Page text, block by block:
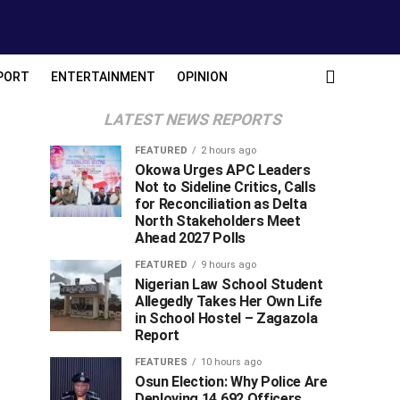
ENTERTAINMENT OPINION
LATEST NEWS REPORTS
FEATURED 2 hours ago
Okowa Urges APC Leaders
Not to Sideline Critics, Calls
for Reconciliation as Delta
North Stakeholders Meet
Ahead 2027 Polls
FEATURED 9 hours ago
Nigerian Law School Student
Allegedly Takes Her Own Life
in School Hostel – Zagazola
Report
FEATURES 10 hours ago
Osun Election: Why Police Are